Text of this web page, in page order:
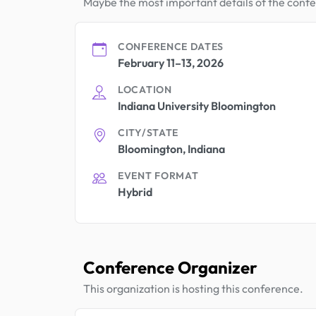
CONFERENCE DATES
February 11–13, 2026
LOCATION
Indiana University Bloomington
CITY/STATE
Bloomington, Indiana
EVENT FORMAT
Hybrid
Conference Organizer
This organization is hosting this conference.